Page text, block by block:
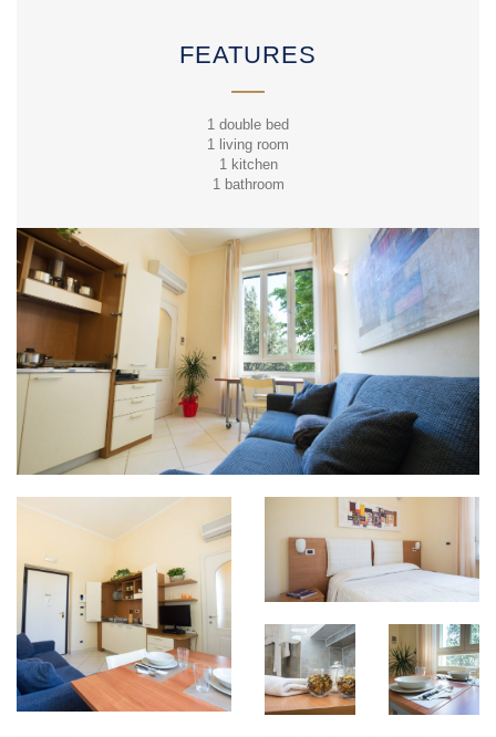
FEATURES
1 double bed
1 living room
1 kitchen
1 bathroom